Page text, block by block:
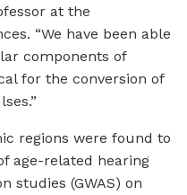
at the
“We have been able
components of
for the conversion of
regions were found to
age-related hearing
studies (GWAS) on